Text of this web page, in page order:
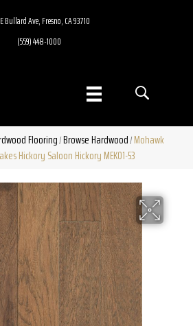
Bullard Ave, Fresno, CA 93710
(559) 448-1000
Flooring/Browse Hardwood/Mohawk
Hickory Saloon Hickory MEK01-53